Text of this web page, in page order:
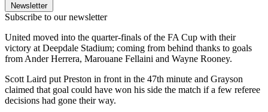
Newsletter
Subscribe to our newsletter
United moved into the quarter-finals of the FA Cup with their
victory at Deepdale Stadium; coming from behind thanks to goals
from Ander Herrera, Marouane Fellaini and Wayne Rooney.
Scott Laird put Preston in front in the 47th minute and Grayson
claimed that goal could have won his side the match if a few referee
decisions had gone their way.